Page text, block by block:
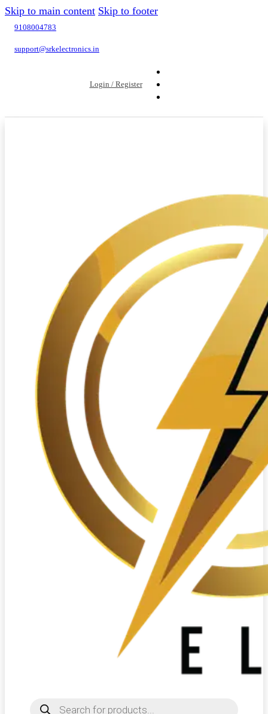
Skip to main content Skip to footer
9108004783
support@srkelectronics.in
Login / Register
Products